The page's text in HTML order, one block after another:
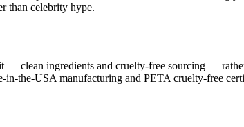
than celebrity hype.
clean ingredients and cruelty-free sourcing —
the-USA manufacturing and PETA cruelty-free